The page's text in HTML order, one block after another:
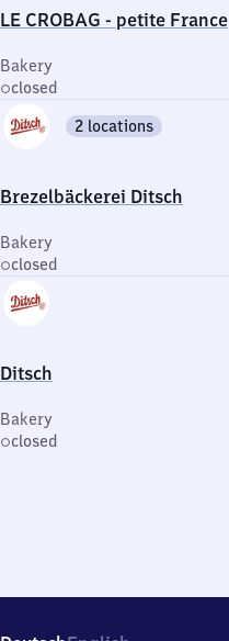
LE CROBAG - petite France
Bakery
closed
Brezelbäckerei Ditsch
2 locations
Bakery
closed
Ditsch
Bakery
closed